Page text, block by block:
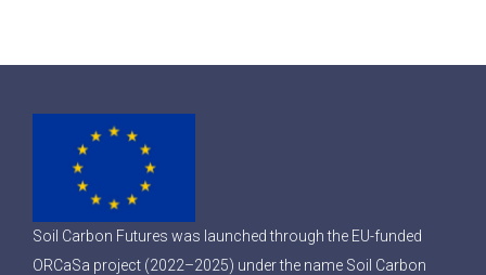
Soil Carbon Futures was launched through the EU-funded
ORCaSa project (2022–2025) under the name Soil Carbon